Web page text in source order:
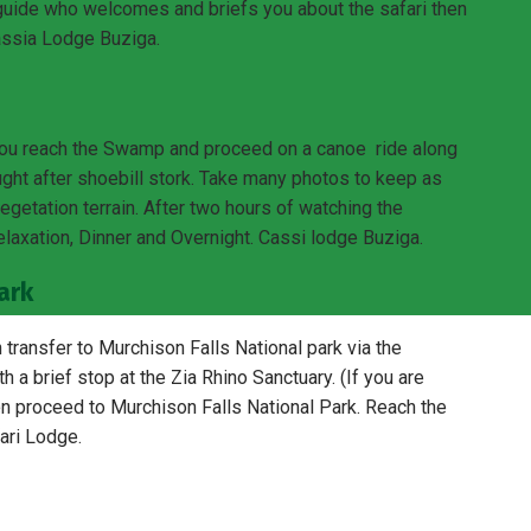
who welcomes and briefs you about the safari then
Lodge Buziga.
reach the Swamp and proceed on a canoe ride along
after shoebill stork. Take many photos to keep as
terrain. After two hours of watching the
Dinner and Overnight. Cassi lodge Buziga.
to Murchison Falls National park via the
a brief stop at the Zia Rhino Sanctuary. (If you are
proceed to Murchison Falls National Park. Reach the
Lodge.